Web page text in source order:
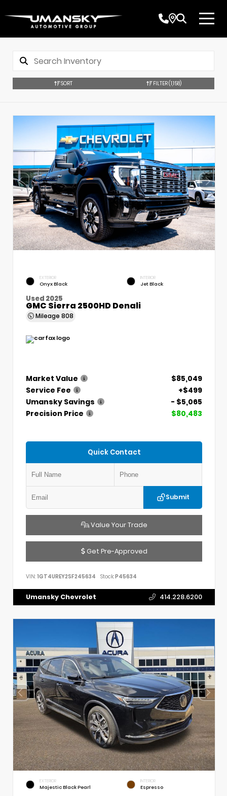
SORT FILTER(1,158)
EXTERIOR
Onyx Black
INTERIOR
Jet Black
Used 2025
GMC Sierra 2500HD Denali
Mileage 808
Market Value
$85,049
Service Fee
+$499
Umansky Savings
- $5,065
Precision Price
$80,483
Quick Contact
Submit
Value Your Trade
Get Pre-Approved
VIN: 1GT4UREY2SF245634 Stock:P45634
Umansky Chevrolet 414.228.6200
EXTERIOR
Majestic Black Pearl
INTERIOR
Espresso